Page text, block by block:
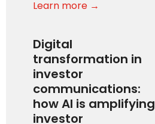
Learn more →
Digital
transformation in
investor
communications:
how AI is amplifying
investor